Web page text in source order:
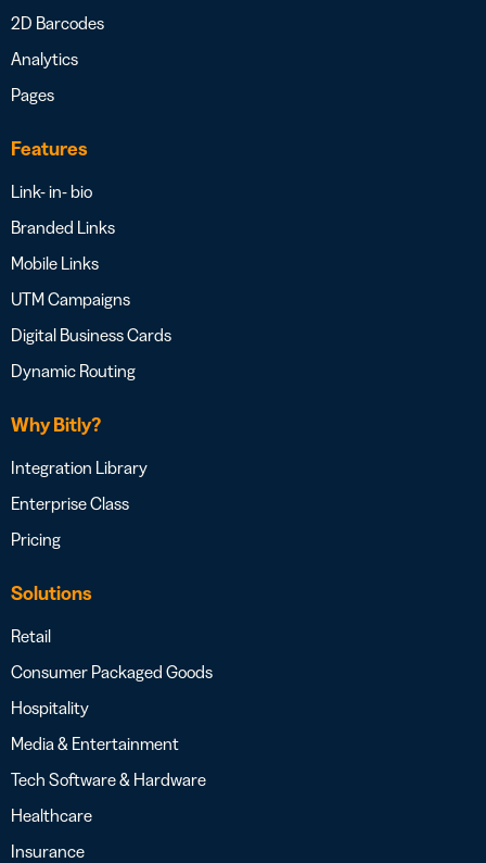
2D Barcodes
Analytics
Pages
Features
Link- in- bio
Branded Links
Mobile Links
UTM Campaigns
Digital Business Cards
Dynamic Routing
Why Bitly?
Integration Library
Enterprise Class
Pricing
Solutions
Retail
Consumer Packaged Goods
Hospitality
Media & Entertainment
Tech Software & Hardware
Healthcare
Insurance